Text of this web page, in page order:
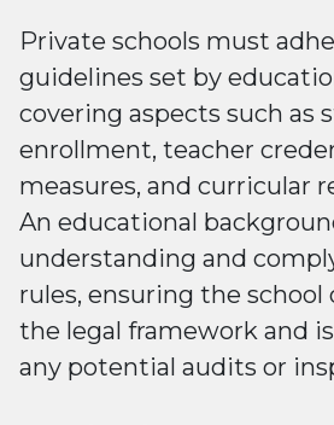
Private schools must
guidelines set by
covering aspects such as
enrollment, teacher
measures, and curricular
An educational
understanding and
rules, ensuring the
the legal framework and
any potential audits or